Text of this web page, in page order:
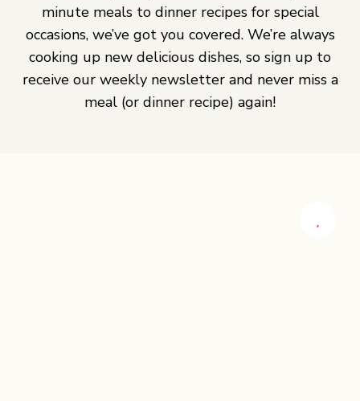
minute meals to dinner recipes for special
occasions, we’ve got you covered. We’re always
cooking up new delicious dishes, so sign up to
receive our weekly newsletter and never miss a
meal (or dinner recipe) again!